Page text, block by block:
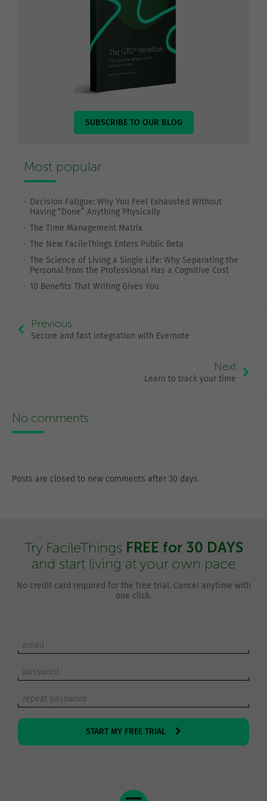
SUBSCRIBE TO OUR BLOG
Most popular
Decision Fatigue: Why You Feel Exhausted Without
Having “Done” Anything Physically
The Time Management Matrix
The New FacileThings Enters Public Beta
The Science of Living a Single Life: Why Separating the
Personal from the Professional Has a Cognitive Cost
10 Benefits That Writing Gives You
Previous
Secure and fast integration with Evernote
Next
Learn to track your time
No comments
Posts are closed to new comments after 30 days.
Try FacileThings FREE for 30 DAYS
and start living at your own pace
No credit card required for the free trial. Cancel anytime with
one click.